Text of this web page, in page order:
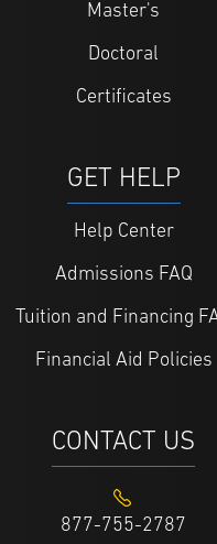
Master's
Doctoral
Certificates
GET HELP
Help Center
Admissions FAQ
Tuition and Financing
Financial Aid Policies
CONTACT US
877-755-2787